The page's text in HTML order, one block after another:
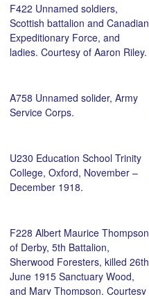
F422 Unnamed soldiers,
Scottish battalion and Canadian
Expeditionary Force, and
ladies. Courtesy of Aaron Riley.
A758 Unnamed solider, Army
Service Corps.
U230 Education School Trinity
College, Oxford, November –
December 1918.
F228 Albert Maurice Thompson
of Derby, 5th Battalion,
Sherwood Foresters, killed 26th
June 1915 Sanctuary Wood,
and Mary Thompson. Courtesy